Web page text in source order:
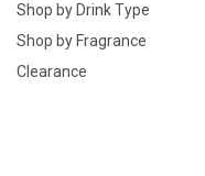
Shop by Drink Type
Shop by Fragrance
Clearance